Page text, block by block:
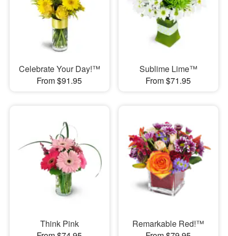
Celebrate Your Day!™
From $91.95
Sublime Lime™
From $71.95
Think Pink
Remarkable Red!™